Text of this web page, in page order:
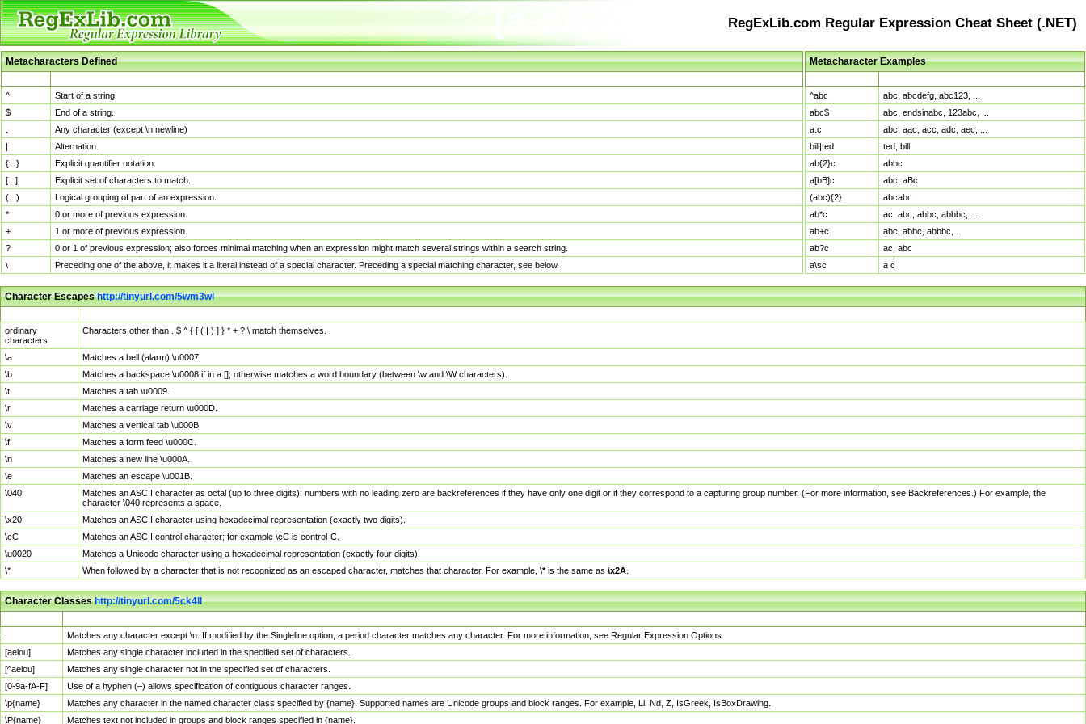
RegExLib.com Regular Expression Cheat Sheet (.NET)
Metacharacters Defined
^
Start of a string.
$
End of a string.
Any character (except \n newline)
|
Alternation.
{...}
Explicit quantifier notation.
[...]
Explicit set of characters to match.
(...)
Logical grouping of part of an expression.
*
0 or more of previous expression.
+
1 or more of previous expression.
?
0 or 1 of previous expression; also forces minimal matching when an expression might match several strings within a search string.
\
Preceding one of the above, it makes it a literal instead of a special character. Preceding a special matching character, see below.
Metacharacter Examples
^abc
abc, abcdefg, abc123, ...
abc$
abc, endsinabc, 123abc, ...
a.c
abc, aac, acc, adc, aec, ...
bill|ted
ted, bill
ab{2}c
abbc
a[bB]c
abc, aBc
(abc){2}
abcabc
ab*c
ac, abc, abbc, abbbc, ...
ab+c
abc, abbc, abbbc, ...
ab?c
ac, abc
a\sc
a c
Character Escapeshttp://tinyurl.com/5wm3wl
ordinary
characters
Characters other than . $ ^ { [ ( | ) ] } * + ? \ match themselves.
\a
Matches a bell (alarm) \u0007.
\b
Matches a backspace \u0008 if in a []; otherwise matches a word boundary (between \w and \W characters).
\t
Matches a tab \u0009.
\r
Matches a carriage return \u000D.
\v
Matches a vertical tab \u000B.
\f
Matches a form feed \u000C.
\n
Matches a new line \u000A.
\e
Matches an escape \u001B.
\040
Matches an ASCII character as octal (up to three digits); numbers with no leading zero are backreferences if they have only one digit or if they correspond to a capturing group number. (For more information, see Backreferences.) For example, the
character \040 represents a space.
\x20
Matches an ASCII character using hexadecimal representation (exactly two digits).
\cC
Matches an ASCII control character; for example \cC is control-C.
\u0020
Matches a Unicode character using a hexadecimal representation (exactly four digits).
\*
When followed by a character that is not recognized as an escaped character, matches that character. For example, \*is the same as \x2A
Character Classeshttp://tinyurl.com/5ck4ll
Matches any character except \n. If modified by the Singleline option, a period character matches any character. For more information, see Regular Expression Options.
[aeiou]
Matches any single character included in the specified set of characters.
[^aeiou]
Matches any single character not in the specified set of characters.
[0-9a-fA-F]
Use of a hyphen (–) allows specification of contiguous character ranges.
\p{name}
Matches any character in the named character class specified by {name}. Supported names are Unicode groups and block ranges. For example, Ll, Nd, Z, IsGreek, IsBoxDrawing.
\P{name}
Matches text not included in groups and block ranges specified in {name}.